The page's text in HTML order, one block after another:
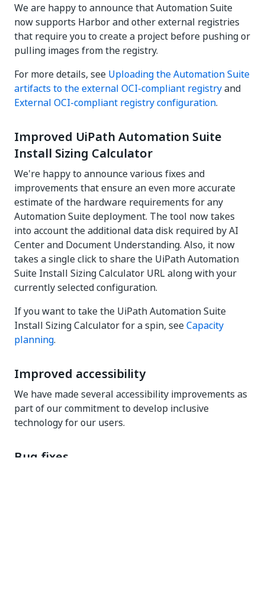
We are happy to announce that Automation Suite
now supports Harbor and other external registries
that require you to create a project before pushing or
pulling images from the registry.
For more details, see Uploading the Automation Suite
artifacts to the external OCI-compliant registryand
External OCI-compliant registry configuration.
Improved UiPath Automation Suite
Install Sizing Calculator
We're happy to announce various fixes and
improvements that ensure an even more accurate
estimate of the hardware requirements for any
Automation Suite deployment. The tool now takes
into account the additional data disk required by AI
Center and Document Understanding. Also, it now
takes a single click to share the UiPath Automation
Suite Install Sizing Calculator URL along with your
currently selected configuration.
If you want to take the UiPath Automation Suite
Install Sizing Calculator for a spin, seeCapacity
planning.
Improved accessibility
We have made several accessibility improvements as
part of our commitment to develop inclusive
technology for our users.
Bug fixes